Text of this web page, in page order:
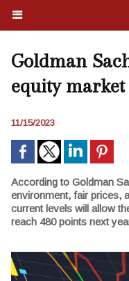
Goldman
equity
11/15/2023
According to Goldman
environment, fair prices,
current levels will allow
reach 480 points next